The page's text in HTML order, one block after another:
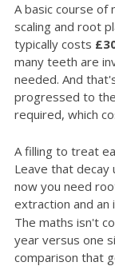
A basic course
scaling and root
typically costs
many teeth are
needed. And
progressed to
required, which
A filling to treat
Leave that
now you need
extraction and an
The maths isn't
year versus one
comparison that